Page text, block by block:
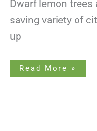
Dwarf lemon trees
saving variety of
up
Read More »